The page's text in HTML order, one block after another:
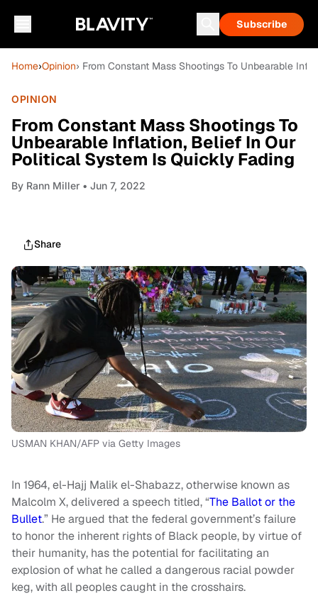
Subscribe
Home›Opinion› From Constant Mass Shootings To Unbearable
OPINION
From Constant Mass Shootings To
Unbearable Inflation, Belief In Our
Political System Is Quickly Fading
By Rann Miller • Jun 7, 2022
Share
USMAN KHAN/AFP via Getty Images
In 1964, el-Hajj Malik el-Shabazz, otherwise known as
Malcolm X, delivered a speech titled, “The Ballot or the
Bullet.” He argued that the federal government’s failure
to honor the inherent rights of Black people, by virtue of
their humanity, has the potential for facilitating an
explosion of what he called a dangerous racial powder
keg, with all peoples caught in the crosshairs.